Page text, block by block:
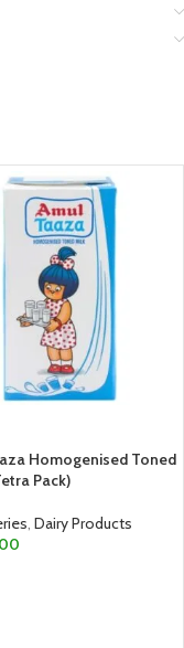
Homogenised Toned
Pack)
, Dairy Products